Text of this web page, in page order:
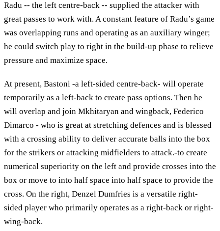
Radu -- the left centre-back -- supplied the attacker with
great passes to work with. A constant feature of Radu’s game
was overlapping runs and operating as an auxiliary winger;
he could switch play to right in the build-up phase to relieve
pressure and maximize space.
At present, Bastoni -a left-sided centre-back- will operate
temporarily as a left-back to create pass options. Then he
will overlap and join Mkhitaryan and wingback, Federico
Dimarco - who is great at stretching defences and is blessed
with a crossing ability to deliver accurate balls into the box
for the strikers or attacking midfielders to attack.-to create
numerical superiority on the left and provide crosses into the
box or move to into half space into half space to provide the
cross. On the right, Denzel Dumfries is a versatile right-
sided player who primarily operates as a right-back or right-
wing-back.